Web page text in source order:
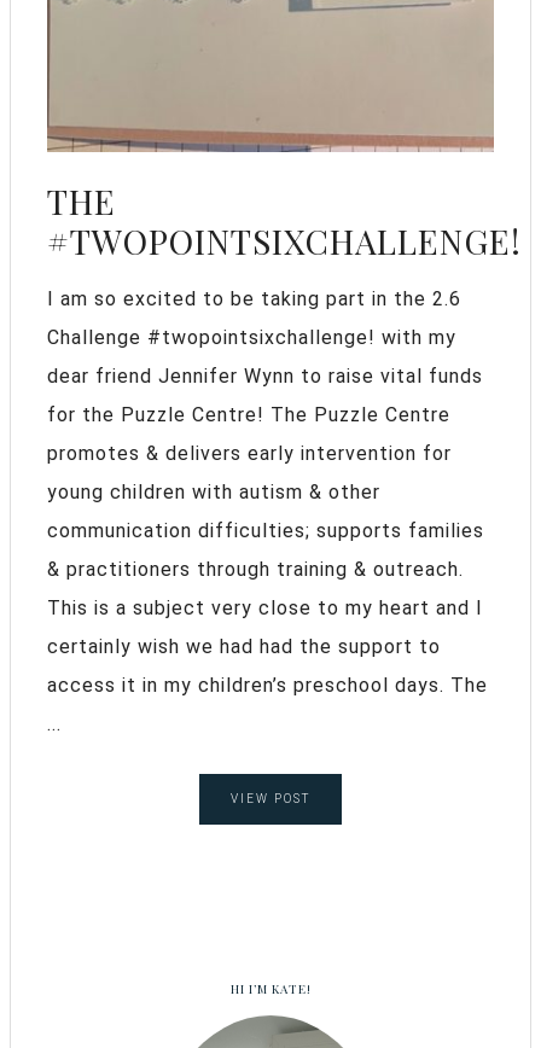
THE
#TWOPOINTSIXCHALLENGE!
I am so excited to be taking part in the 2.6
Challenge #twopointsixchallenge! with my
dear friend Jennifer Wynn to raise vital funds
for the Puzzle Centre! The Puzzle Centre
promotes & delivers early intervention for
young children with autism & other
communication difficulties; supports families
& practitioners through training & outreach.
This is a subject very close to my heart and I
certainly wish we had had the support to
access it in my children’s preschool days. The
...
VIEW POST
HI I’M KATE!